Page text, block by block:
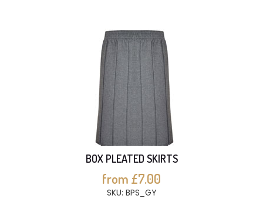
BOX PLEATED SKIRTS
from £7.00
SKU: BPS_GY